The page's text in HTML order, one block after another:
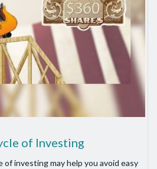
of Investing
investing may help you avoid easy